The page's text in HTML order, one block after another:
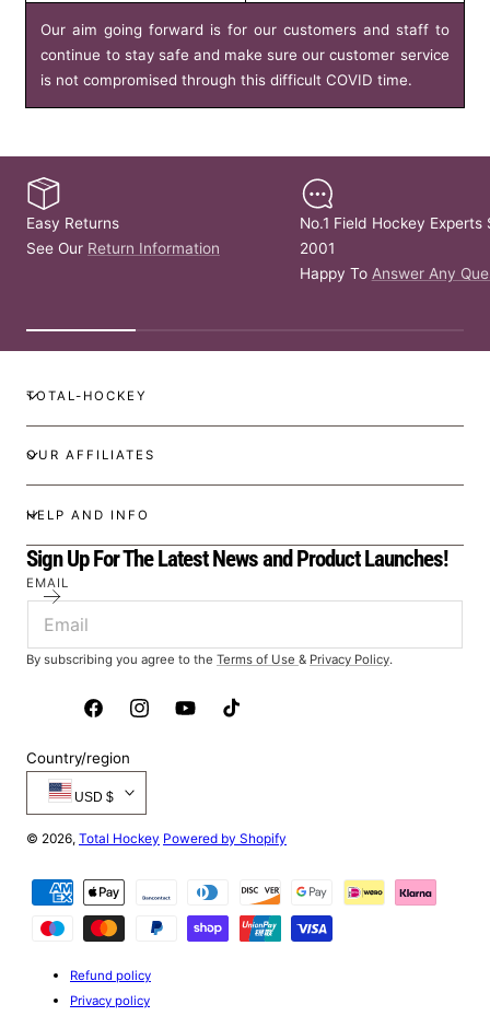
Our aim going forward is for our customers and staff to
continue to stay safe and make sure our customer service
is not compromised through this difficult COVID time.
Easy Returns
See Our Return Information
No.1 Field Hockey Experts
2001
Happy To Answer Any
TOTAL-HOCKEY
OUR AFFILIATES
HELP AND INFO
Sign Up For The Latest News and Product Launches!
EMAIL
By subscribing you agree to the Terms of Use & Privacy Policy.
FacebookInstagramYouTubeTikTok
Country/region
USD $
© 2026, Total Hockey Powered by Shopify
methods
Refund policy
Privacy policy